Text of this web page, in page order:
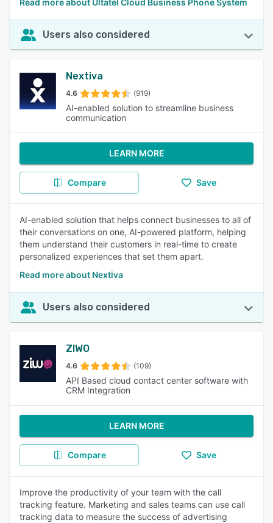
Read more about Ultatel Cloud Business Phone System
Users also considered
Nextiva
4.6 (919)
AI-enabled solution to streamline business
communication
LEARN MORE
Compare Save
AI-enabled solution that helps connect businesses to all of
their conversations on one, AI-powered platform, helping
them understand their customers in real-time to create
personalized experiences that set them apart.
Read more about Nextiva
Users also considered
ZIWO
4.6 (109)
API Based cloud contact center software with
CRM Integration
LEARN MORE
Compare Save
Improve the productivity of your team with the call
tracking feature. Marketing and sales teams can use call
tracking data to measure the success of advertising